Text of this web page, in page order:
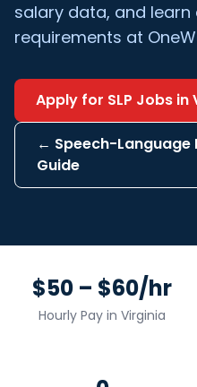
salary data, and
requirements at
Apply for SLP Jobs in
← Speech-Language
Guide
$50 – $60/hr
Hourly Pay in Virginia